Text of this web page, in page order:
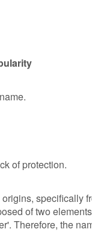
of protection.
specifically
of two
Therefore, the